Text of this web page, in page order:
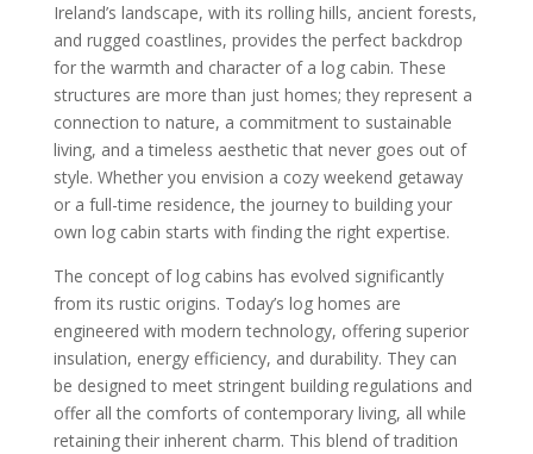
Ireland’s landscape, with its rolling hills, ancient forests,
and rugged coastlines, provides the perfect backdrop
for the warmth and character of a log cabin. These
structures are more than just homes; they represent a
connection to nature, a commitment to sustainable
living, and a timeless aesthetic that never goes out of
style. Whether you envision a cozy weekend getaway
or a full-time residence, the journey to building your
own log cabin starts with finding the right expertise.
The concept of log cabins has evolved significantly
from its rustic origins. Today’s log homes are
engineered with modern technology, offering superior
insulation, energy efficiency, and durability. They can
be designed to meet stringent building regulations and
offer all the comforts of contemporary living, all while
retaining their inherent charm. This blend of tradition